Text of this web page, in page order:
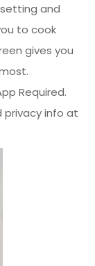
and
to cook
gives you
Required.
privacy info at